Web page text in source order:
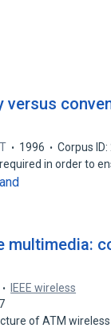
1996
Corpus
in order to
multimedia:
IEEE wireless
of ATM